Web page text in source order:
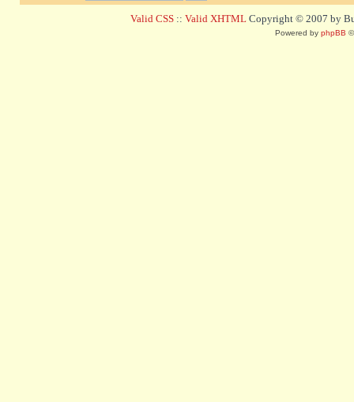
Valid CSS :: Valid XHTML Copyright © 2007 by
Powered by phpBB